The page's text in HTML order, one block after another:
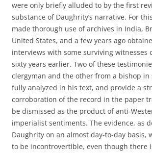
were only briefly alluded to by the first
substance of Daughrity’s narrative. For
made thorough use of archives in India,
United States, and a few years ago
interviews with some surviving witnesses
sixty years earlier. Two of these
clergyman and the other from a bishop in
fully analyzed in his text, and provide a
corroboration of the record in the paper
be dismissed as the product of anti-
imperialist sentiments. The evidence, as
Daughrity on an almost day-to-day basis,
to be incontrovertible, even though there